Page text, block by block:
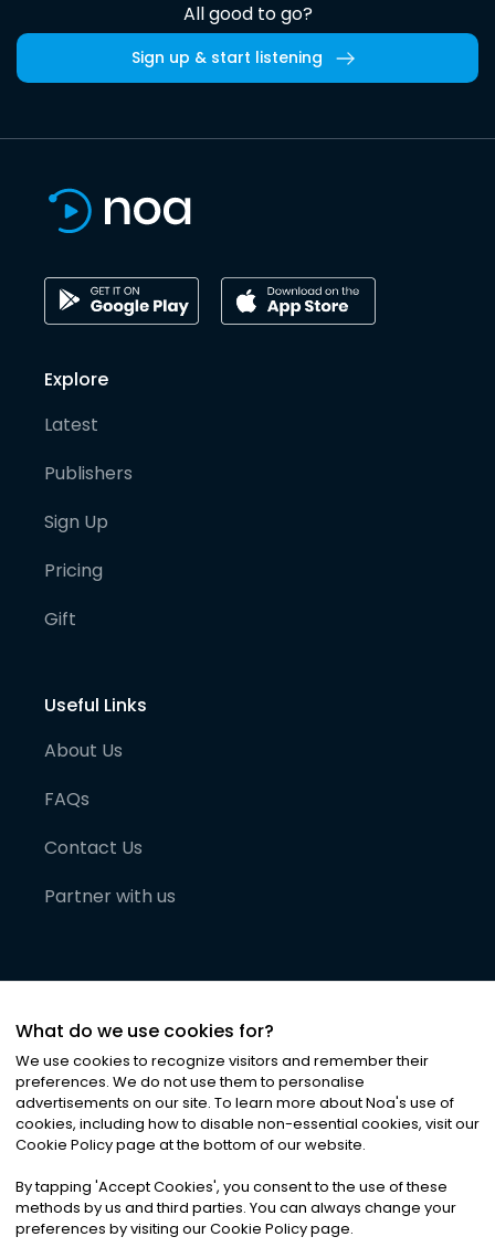
All good to go?
Sign up & start listening
Explore
Latest
Publishers
Sign Up
Pricing
Gift
Useful Links
About Us
FAQs
Contact Us
Partner with us
©2026Noa News Ltd. ALL RIGHTS RESERVED
Privacy|Terms & Conditions|Cookies
What do we use cookies for?
We use cookies to recognize visitors and remember their
preferences. We do not use them to personalise
advertisements on our site. To learn more about Noa's use of
cookies, including how to disable non-essential cookies, visit our
Cookie Policy page at the bottom of our website.
By tapping 'Accept Cookies', you consent to the use of these
methods by us and third parties. You can always change your
preferences by visiting our Cookie Policy page.